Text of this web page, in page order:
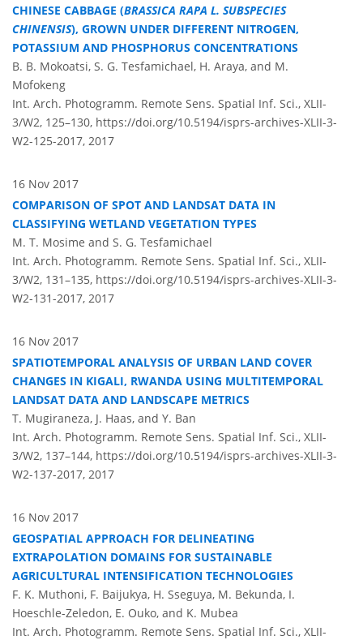
CHINESE CABBAGE (BRASSICA RAPA L. SUBSPECIES
CHINENSIS), GROWN UNDER DIFFERENT NITROGEN,
POTASSIUM AND PHOSPHORUS CONCENTRATIONS
B. B. Mokoatsi, S. G. Tesfamichael, H. Araya, and M.
Mofokeng
Int. Arch. Photogramm. Remote Sens. Spatial Inf. Sci., XLII-
3/W2, 125–130, https://doi.org/10.5194/isprs-archives-XLII-3-
W2-125-2017, 2017
16 Nov 2017
COMPARISON OF SPOT AND LANDSAT DATA IN
CLASSIFYING WETLAND VEGETATION TYPES
M. T. Mosime and S. G. Tesfamichael
Int. Arch. Photogramm. Remote Sens. Spatial Inf. Sci., XLII-
3/W2, 131–135, https://doi.org/10.5194/isprs-archives-XLII-3-
W2-131-2017, 2017
16 Nov 2017
SPATIOTEMPORAL ANALYSIS OF URBAN LAND COVER
CHANGES IN KIGALI, RWANDA USING MULTITEMPORAL
LANDSAT DATA AND LANDSCAPE METRICS
T. Mugiraneza, J. Haas, and Y. Ban
Int. Arch. Photogramm. Remote Sens. Spatial Inf. Sci., XLII-
3/W2, 137–144, https://doi.org/10.5194/isprs-archives-XLII-3-
W2-137-2017, 2017
16 Nov 2017
GEOSPATIAL APPROACH FOR DELINEATING
EXTRAPOLATION DOMAINS FOR SUSTAINABLE
AGRICULTURAL INTENSIFICATION TECHNOLOGIES
F. K. Muthoni, F. Baijukya, H. Sseguya, M. Bekunda, I.
Hoeschle-Zeledon, E. Ouko, and K. Mubea
Int. Arch. Photogramm. Remote Sens. Spatial Inf. Sci., XLII-